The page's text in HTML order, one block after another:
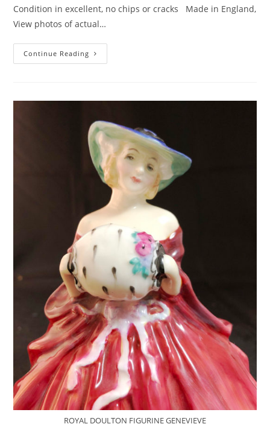
Condition in excellent, no chips or cracks Made in England,
View photos of actual…
Continue Reading Royal
Doulton
HN2705
ROYAL DOULTON FIGURINE GENEVIEVE